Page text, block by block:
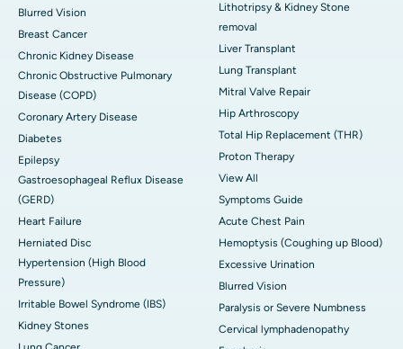
Blurred Vision
Breast Cancer
Chronic Kidney Disease
Chronic Obstructive Pulmonary
Disease (COPD)
Coronary Artery Disease
Diabetes
Epilepsy
Gastroesophageal Reflux Disease
(GERD)
Heart Failure
Herniated Disc
Hypertension (High Blood
Pressure)
Irritable Bowel Syndrome (IBS)
Kidney Stones
Lithotripsy & Kidney Stone
removal
Liver Transplant
Lung Transplant
Mitral Valve Repair
Hip Arthroscopy
Total Hip Replacement (THR)
Proton Therapy
View All
Symptoms Guide
Acute Chest Pain
Hemoptysis (Coughing up Blood)
Excessive Urination
Blurred Vision
Paralysis or Severe Numbness
Cervical lymphadenopathy